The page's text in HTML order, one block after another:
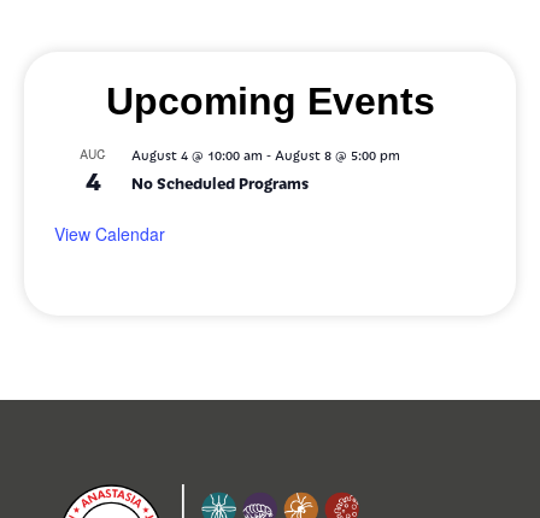
Upcoming Events
AUG
4
August 4 @ 10:00 am - August 8 @ 5:00 pm
No Scheduled Programs
View Calendar